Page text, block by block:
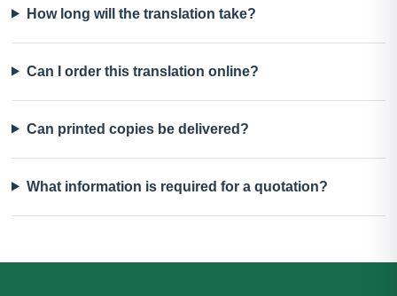
How long will the translation take?
Can I order this translation online?
Can printed copies be delivered?
What information is required for a quotation?